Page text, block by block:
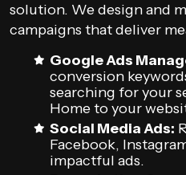
solution. We design and
campaigns that deliver
Google Ads
conversion
searching for your
Home to your
Social Media Ads:
Facebook,
impactful ads.